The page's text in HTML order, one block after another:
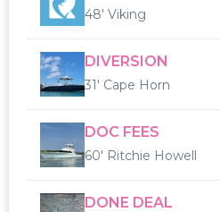
48' Viking
DIVERSION
31' Cape Horn
DOC FEES
60' Ritchie Howell
DONE DEAL